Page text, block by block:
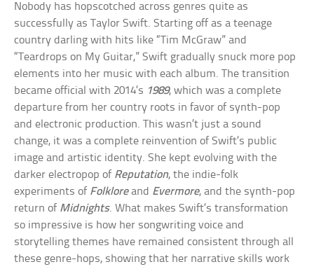
Nobody has hopscotched across genres quite as
successfully as Taylor Swift. Starting off as a teenage
country darling with hits like “Tim McGraw” and
“Teardrops on My Guitar,” Swift gradually snuck more pop
elements into her music with each album. The transition
became official with 2014’s 1989, which was a complete
departure from her country roots in favor of synth-pop
and electronic production. This wasn’t just a sound
change, it was a complete reinvention of Swift’s public
image and artistic identity. She kept evolving with the
darker electropop of Reputation, the indie-folk
experiments of Folkloreand Evermore, and the synth-pop
return of Midnights. What makes Swift’s transformation
so impressive is how her songwriting voice and
storytelling themes have remained consistent through all
these genre-hops, showing that her narrative skills work